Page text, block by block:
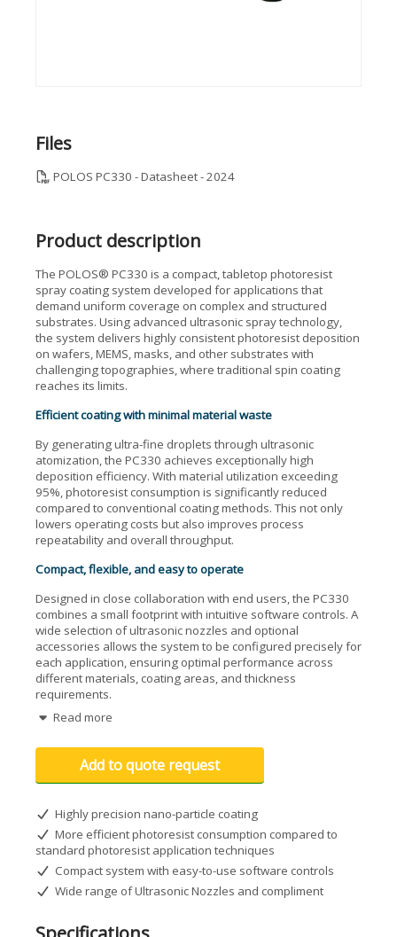
Files
POLOS PC330 - Datasheet - 2024
Product description
The POLOS® PC330 is a compact, tabletop photoresist
spray coating system developed for applications that
demand uniform coverage on complex and structured
substrates. Using advanced ultrasonic spray technology,
the system delivers highly consistent photoresist deposition
on wafers, MEMS, masks, and other substrates with
challenging topographies, where traditional spin coating
reaches its limits.
Efficient coating with minimal material waste
By generating ultra-fine droplets through ultrasonic
atomization, the PC330 achieves exceptionally high
deposition efficiency. With material utilization exceeding
95%, photoresist consumption is significantly reduced
compared to conventional coating methods. This not only
lowers operating costs but also improves process
repeatability and overall throughput.
Compact, flexible, and easy to operate
Designed in close collaboration with end users, the PC330
combines a small footprint with intuitive software controls. A
wide selection of ultrasonic nozzles and optional
accessories allows the system to be configured precisely for
each application, ensuring optimal performance across
different materials, coating areas, and thickness
requirements.
Versatile substrate and process support
The PC330 supports wafers up to 300 mm (12") and
produces photoresist layers typically ranging from 1 to 100
microns, depending on the material and process settings.
stable and uniform processing for different wafer sizes,
making the system suitable for both R&D and production
environments.
Key features
Superior coating coverage on microstructured
Read more
Add to quote request
Highly precision nano-particle coating
More efficient photoresist consumption compared to
standard photoresist application techniques
Compact system with easy-to-use software controls
Wide range of Ultrasonic Nozzles and compliment